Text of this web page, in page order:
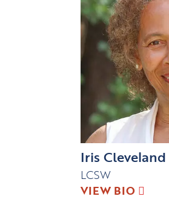
Iris Cleveland
LCSW
VIEW BIO